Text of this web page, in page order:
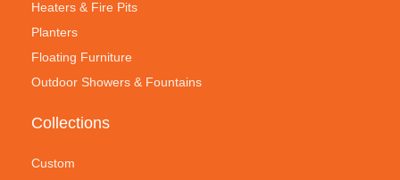
Heaters & Fire Pits
Planters
Floating Furniture
Outdoor Showers & Fountains
Collections
Custom